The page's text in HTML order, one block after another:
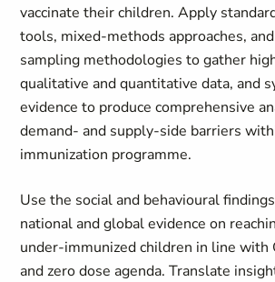
vaccinate their children. Apply
tools, mixed‑methods approaches,
sampling methodologies to gather
qualitative and quantitative data, and
evidence to produce comprehensive
demand‑ and supply‑side barriers
immunization programme.
Use the social and behavioural
national and global evidence on
under‑immunized children in line with
and zero dose agenda. Translate